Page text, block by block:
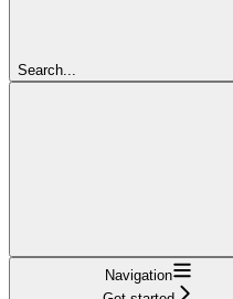
Search...
Navigation